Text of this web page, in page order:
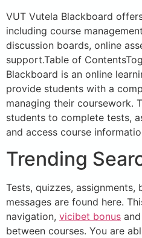
VUT Vutela Blackboard
including course
discussion boards, online
support.Table of
Blackboard is an online
provide students with a
managing their coursework.
students to complete tests,
and access course
Trending
Tests, quizzes,
messages are found here.
navigation, vicibet bonus
between courses. You are